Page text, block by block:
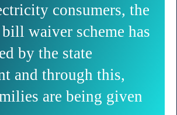
consumers, the
waiver scheme has
by the state
and through this,
are being given